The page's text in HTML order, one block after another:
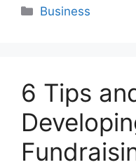
Categories
Business
6 Tips